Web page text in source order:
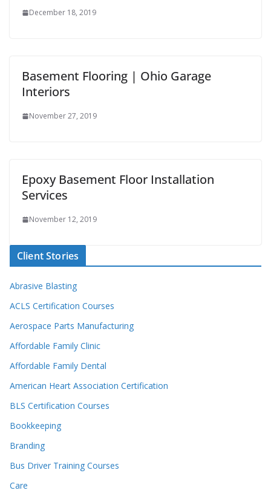
December 18, 2019
Basement Flooring | Ohio Garage
Interiors
November 27, 2019
Epoxy Basement Floor Installation
Services
November 12, 2019
Client Stories
Abrasive Blasting
ACLS Certification Courses
Aerospace Parts Manufacturing
Affordable Family Clinic
Affordable Family Dental
American Heart Association Certification
BLS Certification Courses
Bookkeeping
Branding
Bus Driver Training Courses
Care